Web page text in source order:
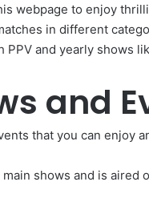
webpage to enjoy
in different
PPV and yearly shows
and
that you can enjoy
main shows and is